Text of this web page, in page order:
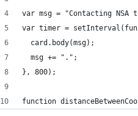
var msg = "Contacting
var timer =
  card.body(msg);
  msg += ".";
}, 800);
function